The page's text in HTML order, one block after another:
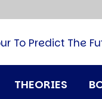
THEORIES
To Predict The